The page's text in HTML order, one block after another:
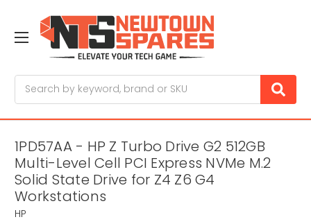
1PD57AA - HP Z Turbo Drive G2 512GB
Multi-Level Cell PCI Express NVMe M.2
Solid State Drive for Z4 Z6 G4
Workstations
HP